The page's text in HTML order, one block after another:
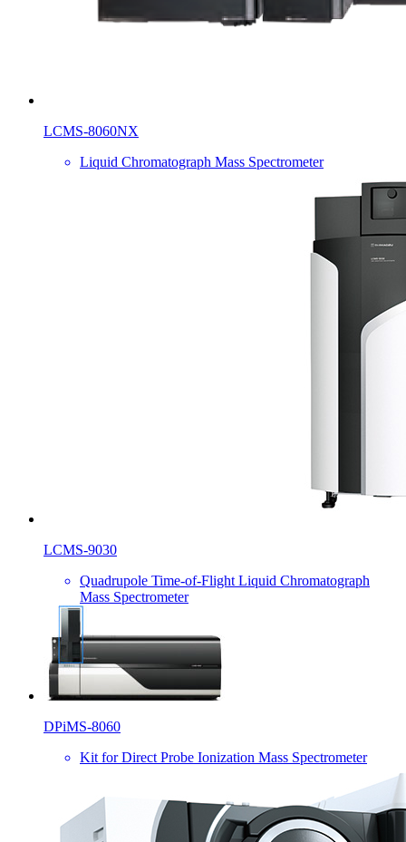
LCMS-8060NX
Liquid Chromatograph Mass Spectrometer
LCMS-9030
Quadrupole Time-of-Flight Liquid Chromatograph
Mass Spectrometer
DPiMS-8060
Kit for Direct Probe Ionization Mass Spectrometer